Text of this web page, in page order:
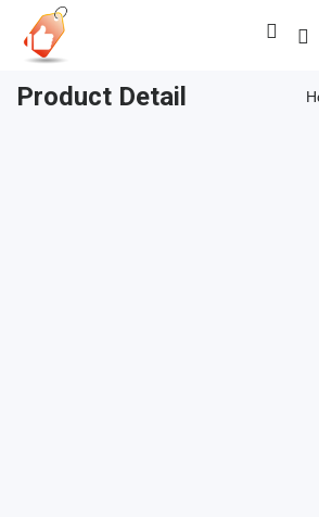
Product Detail